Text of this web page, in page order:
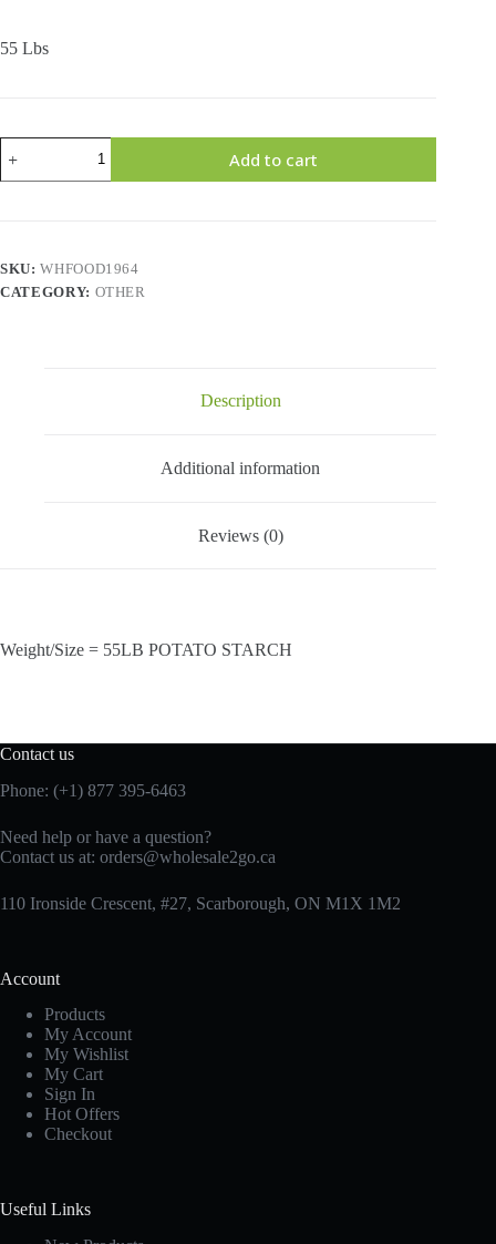
55 Lbs
Potato
Starch
quantity
Add to cart
SKU:WHFOOD1964
CATEGORY: OTHER
Description
Additional information
Reviews (0)
Weight/Size = 55LB POTATO STARCH
Contact us
Phone: (+1) 877 395-6463
Need help or have a question?
Contact us at: orders@wholesale2go.ca
110 Ironside Crescent, #27, Scarborough, ON M1X 1M2
Account
Products
My Account
My Wishlist
My Cart
Sign In
Hot Offers
Checkout
Useful Links